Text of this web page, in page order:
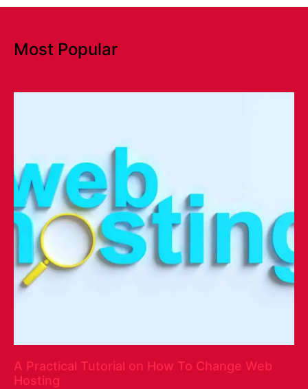
Most Popular
A Practical Tutorial on How To Change Web
Hosting